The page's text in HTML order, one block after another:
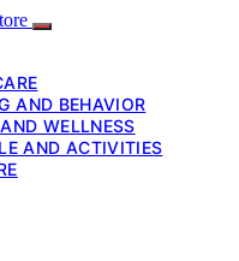
AND BEHAVIOR
WELLNESS
AND ACTIVITIES